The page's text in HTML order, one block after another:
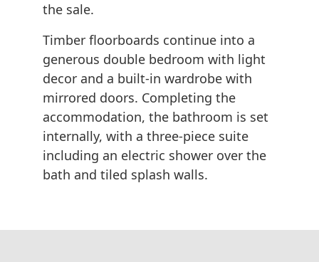
the sale.
Timber floorboards continue into a
generous double bedroom with light
decor and a built-in wardrobe with
mirrored doors. Completing the
accommodation, the bathroom is set
internally, with a three-piece suite
including an electric shower over the
bath and tiled splash walls.